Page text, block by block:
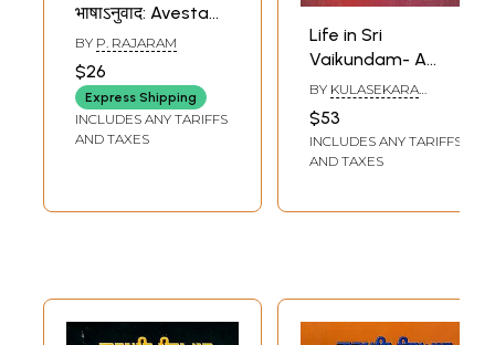
भाषाऽनुवाद: Avesta
and Its
Translation-
Religious Book of
the Parsis (An Old
and Rare Book)
BY P. RAJARAM
$26
Express Shipping
INCLUDES ANY TARIFFS
AND TAXES
Life in Sri
Vaikundam- A
Religious Book on
Vaishnavites
(Tamil)
BY KULASEKARA
$53
INCLUDES ANY TARIFFS
AND TAXES